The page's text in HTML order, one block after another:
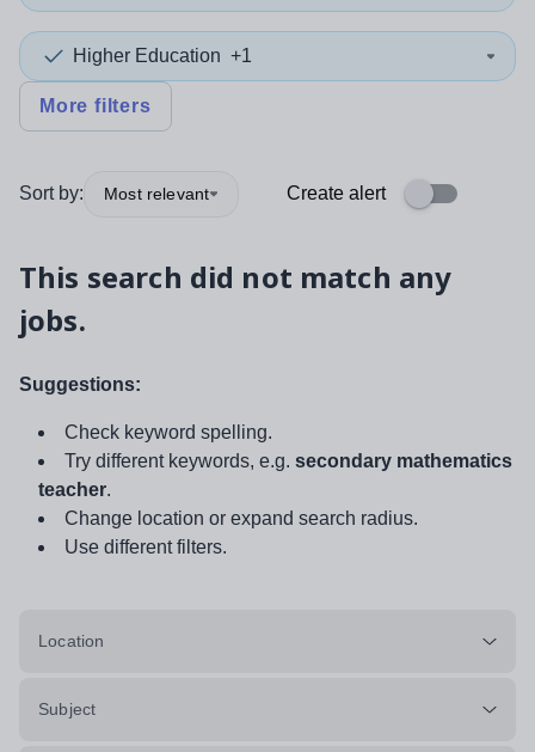
Higher Education +1
More filters
Sort by: Most relevant Create alert
This search did not match any
jobs.
Suggestions:
Check keyword spelling.
Try different keywords, e.g. secondary mathematics
teacher.
Change location or expand search radius.
Use different filters.
Location
Subject